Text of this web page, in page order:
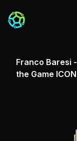
Franco Baresi -
the Game ICON